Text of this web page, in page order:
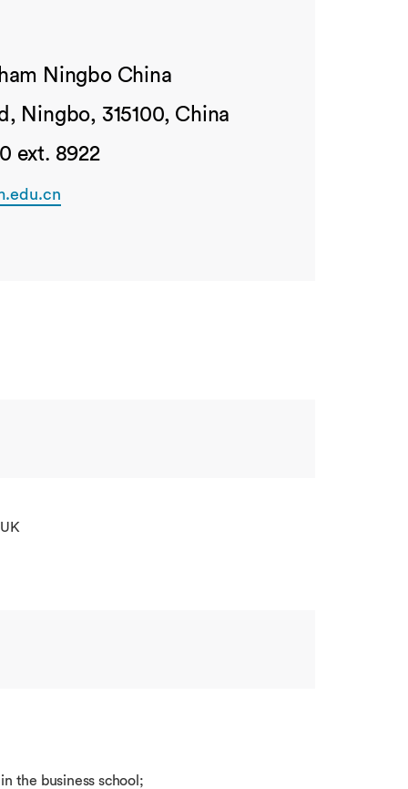
Ningbo China
Ningbo, 315100, China
ext. 8922
the business school;